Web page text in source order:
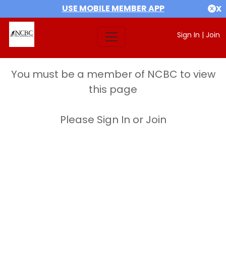
USE MOBILE MEMBER APP X
Sign In | Join
You must be a member of NCBC to view
this page
Please Sign In or Join